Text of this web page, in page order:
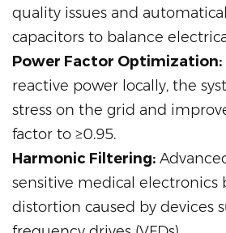
quality issues and
capacitors to balance
Power Factor Optimization:
reactive power locally, the
stress on the grid and
factor to ≥0.95.
Harmonic Filtering:
sensitive medical electronics
distortion caused by devices